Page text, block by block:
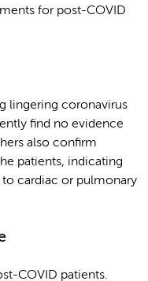
for post-COVID
lingering coronavirus
find no evidence
also confirm
patients, indicating
cardiac or pulmonary
COVID patients.